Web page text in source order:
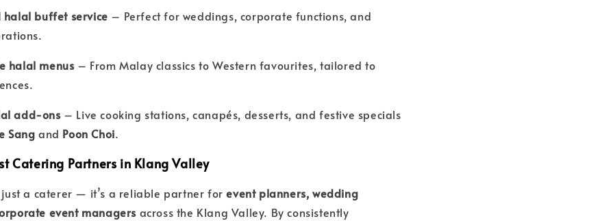
buffet service – Perfect for weddings, corporate functions, and
halal menus– From Malay classics to Western favourites, tailored to
add-ons– Live cooking stations, canapés, desserts, and festive specials
Sang and Poon Choi.
Catering Partners in Klang Valley
just a caterer — it’s a reliable partner forevent planners, wedding
event managers across the Klang Valley. By consistently